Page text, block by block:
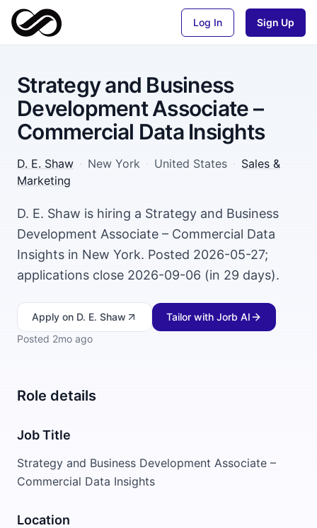
Log In Sign Up
Strategy and Business
Development Associate –
Commercial Data Insights
D. E. Shaw · New York · United States · Sales &
Marketing
D. E. Shaw is hiring a Strategy and Business
Development Associate – Commercial Data
Insights in New York. Posted 2026-05-27;
applications close 2026-09-06 (in 29 days).
Apply on D. E. Shaw
Tailor with Jorb AI
Posted 2mo ago
Role details
Job Title
Strategy and Business Development Associate –
Commercial Data Insights
Location